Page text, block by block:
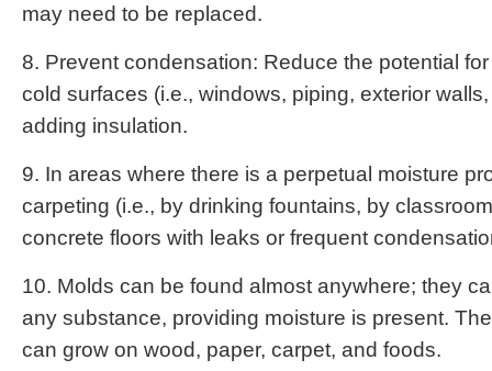
may need to be replaced.
8. Prevent condensation: Reduce the potential
cold surfaces (i.e., windows, piping, exterior
adding insulation.
9. In areas where there is a perpetual moisture
carpeting (i.e., by drinking fountains, by
concrete floors with leaks or frequent
10. Molds can be found almost anywhere; they
any substance, providing moisture is present.
can grow on wood, paper, carpet, and foods.